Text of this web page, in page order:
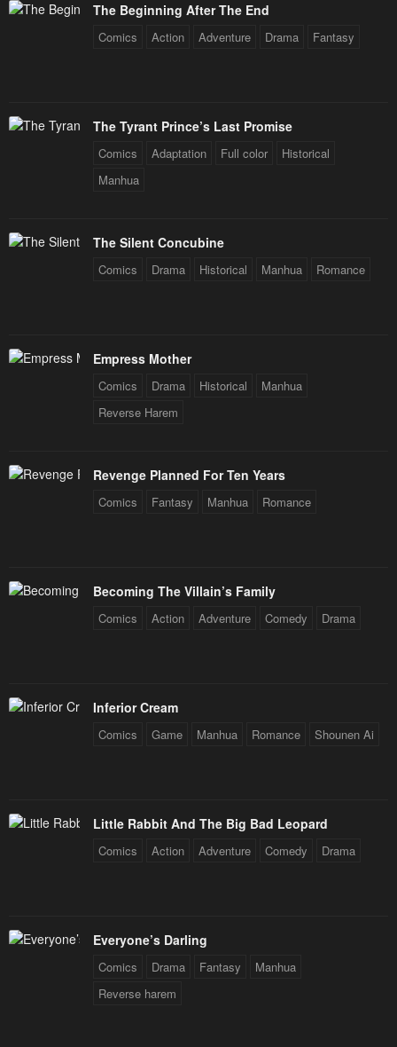
The Beginning After The End
Comics Action Adventure Drama Fantasy
The Tyrant Prince’s Last Promise
Comics Adaptation Full color
Historical
Manhua
The Silent Concubine
Comics Drama Historical Manhua Romance
Empress Mother
Comics Drama Historical
Manhua
Reverse Harem
Revenge Planned For Ten Years
Comics Fantasy Manhua Romance
Becoming The Villain’s Family
Comics Action Adventure Comedy Drama
Inferior Cream
Comics Game Manhua Romance Shounen Ai
Little Rabbit And The Big Bad Leopard
Comics Action Adventure Comedy Drama
Everyone’s Darling
Comics Drama Fantasy
Manhua
Reverse harem